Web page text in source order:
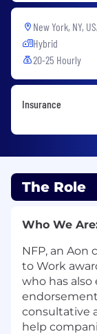
New York, NY,
Hybrid
20-25 Hourly
Insurance
The Role
Who We
NFP, an Aon
to Work
who has also
consultative
help